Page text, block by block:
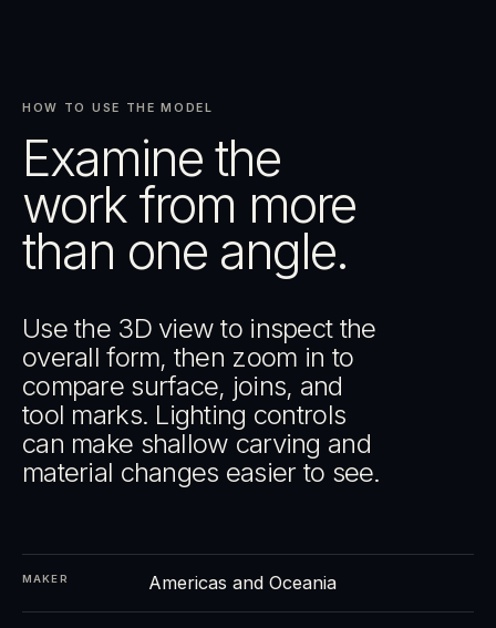
HOW TO USE THE MODEL
Examine the
work from more
than one angle.
Use the 3D view to inspect the
overall form, then zoom in to
compare surface, joins, and
tool marks. Lighting controls
can make shallow carving and
material changes easier to see.
MAKER Americas and Oceania